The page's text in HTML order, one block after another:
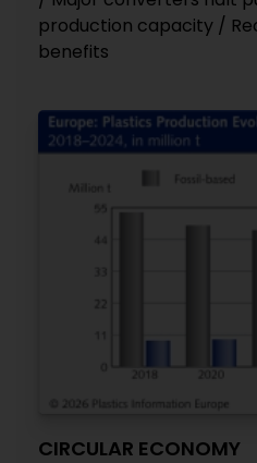
production capacity /
benefits
CIRCULAR ECONOMY